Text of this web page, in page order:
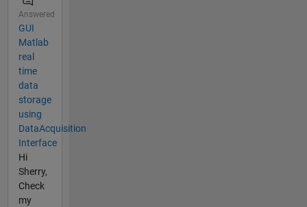
Answered
GUI
Matlab
real
time
data
storage
using
DataAcquisition
Interface
Hi
Sherry,
Check
my